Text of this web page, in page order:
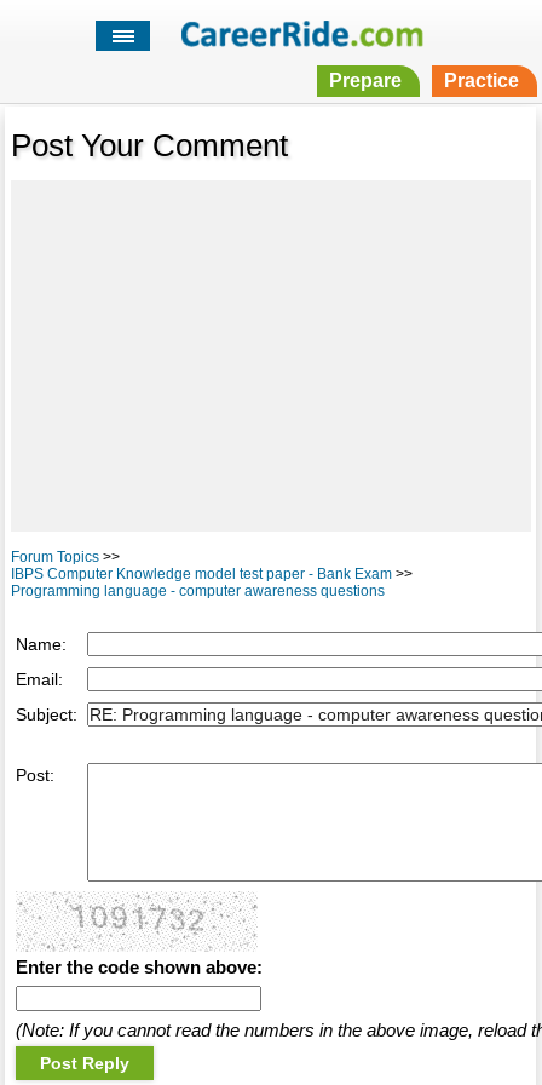
Prepare Practice
Post Your Comment
Forum Topics>>
IBPS Computer Knowledge model test paper - Bank Exam>>
Programming language - computer awareness questions
Name:
Email:
Subject:
Post:
Enter the code shown above:
(Note: If you cannot read the numbers in the above image, reload